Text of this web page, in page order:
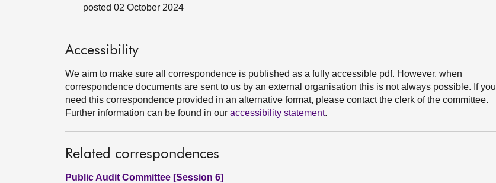
posted 02 October 2024
Accessibility
We aim to make sure all correspondence is published as a fully accessible pdf. However, when
correspondence documents are sent to us by an external organisation this is not always possible. If you
need this correspondence provided in an alternative format, please contact the clerk of the committee.
Further information can be found in our accessibility statement.
Related correspondences
Public Audit Committee [Session 6]